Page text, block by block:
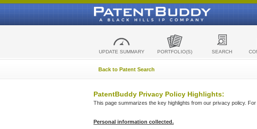
UPDATE SUMMARY PORTFOLIO(S) SEARCH
Back to Patent Search
PatentBuddy Privacy Policy Highlights:
This page summarizes the key highlights from our privacy policy.
Personal information collected.